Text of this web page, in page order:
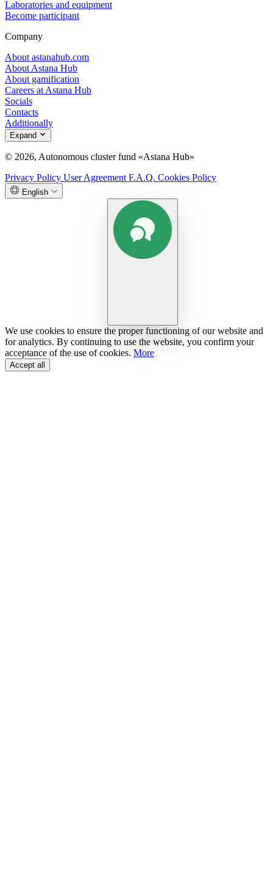
Laboratories and equipment
Become participant
Company
About astanahub.com
About Astana Hub
About gamification
Careers at Astana Hub
Socials
Contacts
Additionally
Expand
© 2026, Autonomous cluster fund «Astana Hub»
Privacy Policy User Agreement F.A.Q. Cookies Policy
English
We use cookies to ensure the proper functioning of our website and
for analytics. By continuing to use the website, you confirm your
acceptance of the use of cookies. More
Accept all